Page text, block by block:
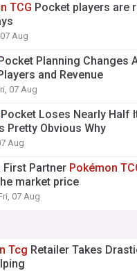
TCG Pocket players are
Aug
Planning Changes
and Revenue
07 Aug
Pocket Loses Nearly Half
Pretty Obvious Why
Aug
First Partner Pokémon
market price
07 Aug
Tcg Retailer Takes